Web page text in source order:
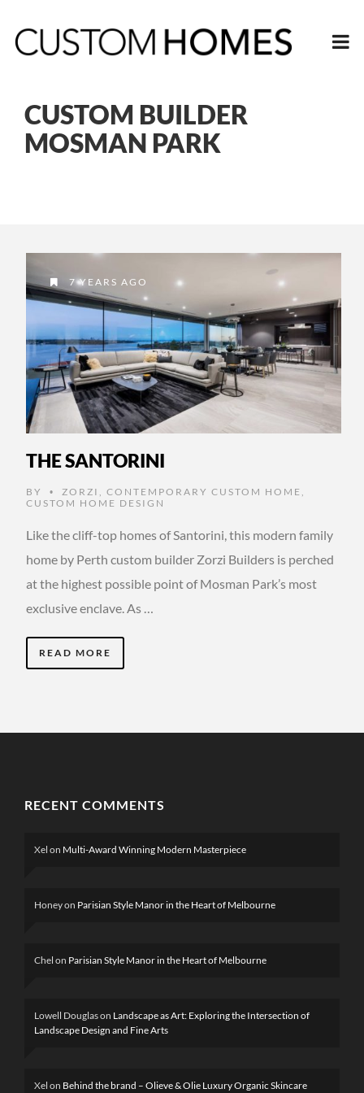
CUSTOM BUILDER
MOSMAN PARK
7 YEARS AGO
THE SANTORINI
BY • ZORZI CONTEMPORARY CUSTOM HOME
CUSTOM HOME DESIGN
Like the cliff-top homes of Santorini, this modern family
home by Perth custom builder Zorzi Builders is perched
at the highest possible point of Mosman Park’s most
exclusive enclave. As …
READ MORE
RECENT COMMENTS
Xel on Multi-Award Winning Modern Masterpiece
Honeyon Parisian Style Manor in the Heart of Melbourne
Chel on Parisian Style Manor in the Heart of Melbourne
Lowell Douglason Landscape as Art: Exploring the Intersection of
Landscape Design and Fine Arts
Xel on Behind the brand – Olieve & Olie Luxury Organic Skincare